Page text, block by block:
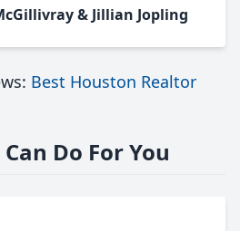
& Jillian Jopling
Best Houston Realtor
Do For You